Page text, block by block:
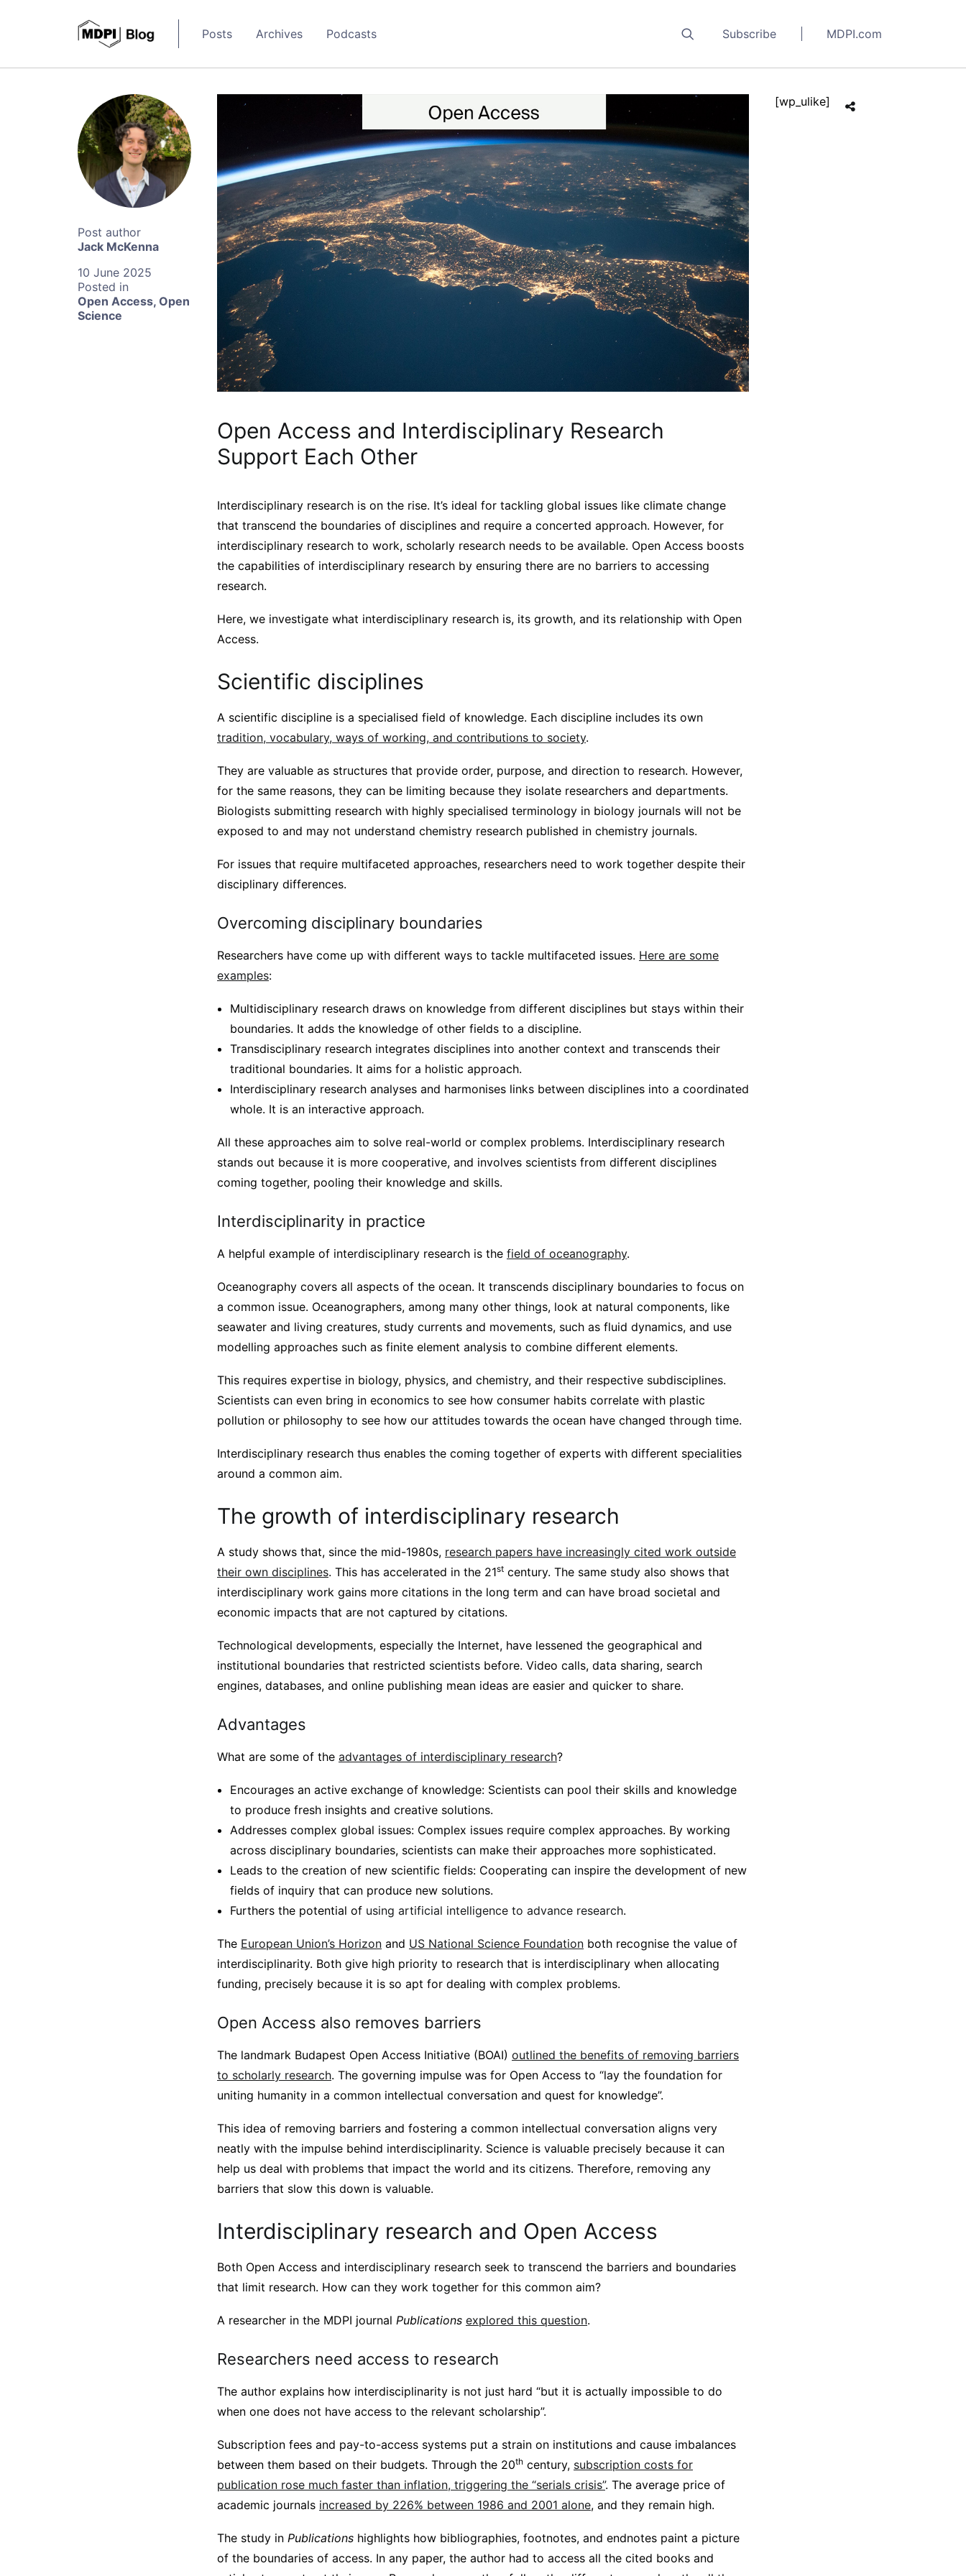
Posts Archives Podcasts Subscribe MDPI.com
Jack McKenna
10 June 2025
Open Access, Open
Science
Open Access and Interdisciplinary Research
Support Each Other
Interdisciplinary research is on the rise. It’s ideal for tackling global issues like climate change
that transcend the boundaries of disciplines and require a concerted approach. However, for
interdisciplinary research to work, scholarly research needs to be available. Open Access boosts
the capabilities of interdisciplinary research by ensuring there are no barriers to accessing
research.
Here, we investigate what interdisciplinary research is, its growth, and its relationship with Open
Access.
Scientific disciplines
A scientific discipline is a specialised field of knowledge. Each discipline includes its own
tradition, vocabulary, ways of working, and contributions to society.
They are valuable as structures that provide order, purpose, and direction to research. However,
for the same reasons, they can be limiting because they isolate researchers and departments.
Biologists submitting research with highly specialised terminology in biology journals will not be
exposed to and may not understand chemistry research published in chemistry journals.
For issues that require multifaceted approaches, researchers need to work together despite their
disciplinary differences.
Overcoming disciplinary boundaries
Researchers have come up with different ways to tackle multifaceted issues. Here are some
examples:
Multidisciplinary research draws on knowledge from different disciplines but stays within their
boundaries. It adds the knowledge of other fields to a discipline.
Transdisciplinary research integrates disciplines into another context and transcends their
traditional boundaries. It aims for a holistic approach.
Interdisciplinary research analyses and harmonises links between disciplines into a coordinated
whole. It is an interactive approach.
All these approaches aim to solve real-world or complex problems. Interdisciplinary research
stands out because it is more cooperative, and involves scientists from different disciplines
coming together, pooling their knowledge and skills.
Interdisciplinarity in practice
A helpful example of interdisciplinary research is the field of oceanography.
Oceanography covers all aspects of the ocean. It transcends disciplinary boundaries to focus on
a common issue. Oceanographers, among many other things, look at natural components, like
seawater and living creatures, study currents and movements, such as fluid dynamics, and use
modelling approaches such as finite element analysis to combine different elements.
This requires expertise in biology, physics, and chemistry, and their respective subdisciplines.
Scientists can even bring in economics to see how consumer habits correlate with plastic
pollution or philosophy to see how our attitudes towards the ocean have changed through time.
Interdisciplinary research thus enables the coming together of experts with different specialities
around a common aim.
The growth of interdisciplinary research
A study shows that, since the mid-1980s, research papers have increasingly cited work outside
their own disciplines. This has accelerated in the 21st century. The same study also shows that
interdisciplinary work gains more citations in the long term and can have broad societal and
economic impacts that are not captured by citations.
Technological developments, especially the Internet, have lessened the geographical and
institutional boundaries that restricted scientists before. Video calls, data sharing, search
engines, databases, and online publishing mean ideas are easier and quicker to share.
Advantages
What are some of the advantages of interdisciplinary research?
Encourages an active exchange of knowledge: Scientists can pool their skills and knowledge
to produce fresh insights and creative solutions.
Addresses complex global issues: Complex issues require complex approaches. By working
across disciplinary boundaries, scientists can make their approaches more sophisticated.
Leads to the creation of new scientific fields: Cooperating can inspire the development of new
fields of inquiry that can produce new solutions.
Furthers the potential of using artificial intelligence to advance research.
The European Union’s Horizon and US National Science Foundation both recognise the value of
interdisciplinarity. Both give high priority to research that is interdisciplinary when allocating
funding, precisely because it is so apt for dealing with complex problems.
Open Access also removes barriers
The landmark Budapest Open Access Initiative (BOAI) outlined the benefits of removing barriers
to scholarly research. The governing impulse was for Open Access to “lay the foundation for
uniting humanity in a common intellectual conversation and quest for knowledge”.
This idea of removing barriers and fostering a common intellectual conversation aligns very
neatly with the impulse behind interdisciplinarity. Science is valuable precisely because it can
help us deal with problems that impact the world and its citizens. Therefore, removing any
barriers that slow this down is valuable.
Interdisciplinary research and Open Access
Both Open Access and interdisciplinary research seek to transcend the barriers and boundaries
that limit research. How can they work together for this common aim?
A researcher in the MDPI journal Publications explored this question.
Researchers need access to research
The author explains how interdisciplinarity is not just hard “but it is actually impossible to do
when one does not have access to the relevant scholarship”.
Subscription fees and pay-to-access systems put a strain on institutions and cause imbalances
between them based on their budgets. Through the 20th century, subscription costs for
publication rose much faster than inflation, triggering the “serials crisis”. The average price of
academic journals increased by 226% between 1986 and 2001 alone, and they remain high.
The study in Publications highlights how bibliographies, footnotes, and endnotes paint a picture
of the boundaries of access. In any paper, the author had to access all the cited books and
[wp_ulike]